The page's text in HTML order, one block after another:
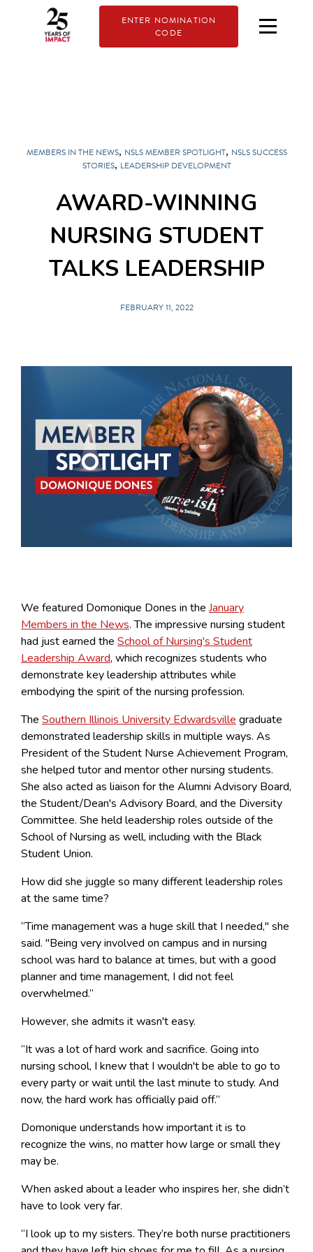
ENTER NOMINATION
CODE
MEMBERS IN THE NEWS, NSLS MEMBER SPOTLIGHT, NSLS SUCCESS
STORIES, LEADERSHIP DEVELOPMENT
AWARD-WINNING
NURSING STUDENT
TALKS LEADERSHIP
FEBRUARY 11, 2022
We featured Domonique Dones in the January
Members in the News. The impressive nursing student
had just earned the School of Nursing's Student
Leadership Award, which recognizes students who
demonstrate key leadership attributes while
embodying the spirit of the nursing profession.
The Southern Illinois University Edwardsville graduate
demonstrated leadership skills in multiple ways. As
President of the Student Nurse Achievement Program,
she helped tutor and mentor other nursing students.
She also acted as liaison for the Alumni Advisory Board,
the Student/Dean's Advisory Board, and the Diversity
Committee. She held leadership roles outside of the
School of Nursing as well, including with the Black
Student Union.
How did she juggle so many different leadership roles
at the same time?
“Time management was a huge skill that I needed," she
said. "Being very involved on campus and in nursing
school was hard to balance at times, but with a good
planner and time management, I did not feel
overwhelmed.”
However, she admits it wasn't easy.
“It was a lot of hard work and sacrifice. Going into
nursing school, I knew that I wouldn't be able to go to
every party or wait until the last minute to study. And
now, the hard work has officially paid off.”
Domonique understands how important it is to
recognize the wins, no matter how large or small they
may be.
When asked about a leader who inspires her, she didn’t
have to look very far.
“I look up to my sisters. They’re both nurse practitioners